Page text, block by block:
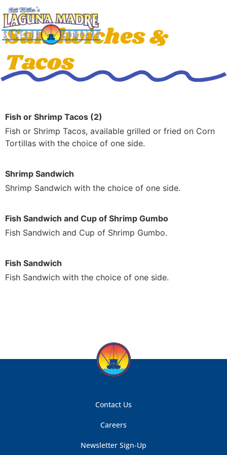
Sandwiches &
Tacos
Fish or Shrimp Tacos (2)
Fish or Shrimp Tacos, available grilled or fried on Corn
Tortillas with the choice of one side.
Shrimp Sandwich
Shrimp Sandwich with the choice of one side.
Fish Sandwich and Cup of Shrimp Gumbo
Fish Sandwich and Cup of Shrimp Gumbo.
Fish Sandwich
Fish Sandwich with the choice of one side.
Contact Us
Careers
Newsletter Sign-Up